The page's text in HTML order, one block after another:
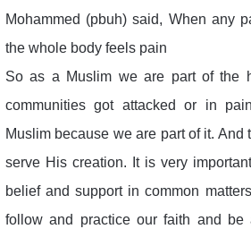
Mohammed (pbuh) said, When any
the whole body feels pain
So as a Muslim we are part of the
communities got attacked or in
Muslim because we are part of it. And
serve His creation. It is very
belief and support in common
follow and practice our faith and be